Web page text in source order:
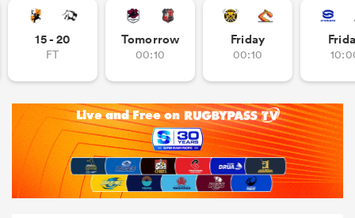
15 - 20
FT
Tomorrow
00:10
Friday
00:10